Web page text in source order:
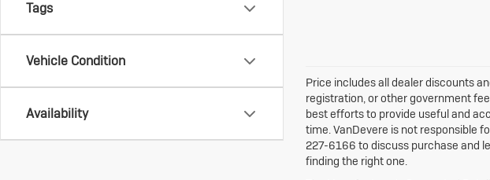
Tags
Vehicle Condition
Availability
Price includes all dealer discounts
registration, or other government
best efforts to provide useful and
time. VanDevere is not responsible
227-6166 to discuss purchase and
finding the right one.